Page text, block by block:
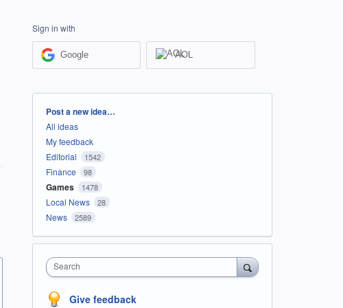
Sign in with
Google AOL
Categories
Post a new idea…
All ideas
My feedback
Editorial
1542
Finance 98
Games 1478
Local News 28
News 2589
Search
Give feedback